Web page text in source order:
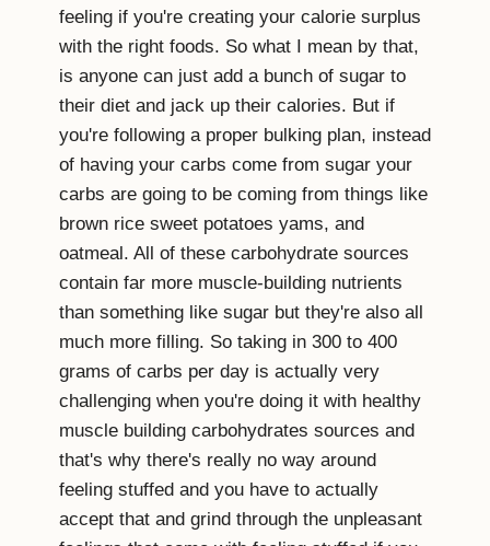
feeling if you're creating your calorie surplus
with the right foods. So what I mean by that,
is anyone can just add a bunch of sugar to
their diet and jack up their calories. But if
you're following a proper bulking plan, instead
of having your carbs come from sugar your
carbs are going to be coming from things like
brown rice sweet potatoes yams, and
oatmeal. All of these carbohydrate sources
contain far more muscle-building nutrients
than something like sugar but they're also all
much more filling. So taking in 300 to 400
grams of carbs per day is actually very
challenging when you're doing it with healthy
muscle building carbohydrates sources and
that's why there's really no way around
feeling stuffed and you have to actually
accept that and grind through the unpleasant